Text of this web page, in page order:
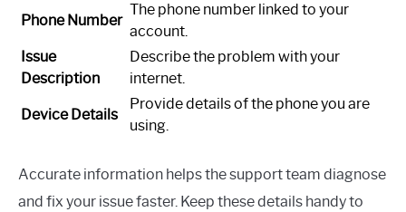
Phone Number
The phone number linked to your
account.
Issue
Description
Describe the problem with your
internet.
Device Details
Provide details of the phone you are
using.
Accurate information helps the support team diagnose
and fix your issue faster. Keep these details handy to